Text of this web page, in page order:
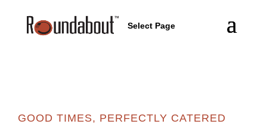
Select Page
GOOD TIMES, PERFECTLY CATERED